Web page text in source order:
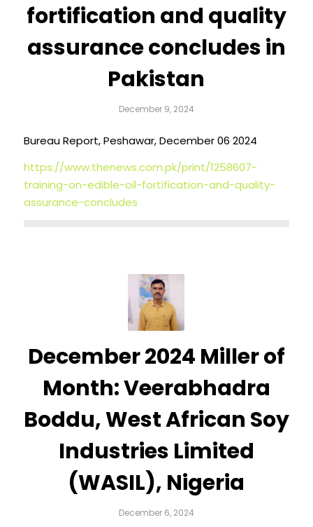
fortification and quality
assurance concludes in
Pakistan
December 9, 2024
Bureau Report, Peshawar, December 06 2024
https://www.thenews.com.pk/print/1258607-
training-on-edible-oil-fortification-and-quality-
assurance-concludes
December 2024 Miller of
Month: Veerabhadra
Boddu, West African Soy
Industries Limited
(WASIL), Nigeria
December 6, 2024